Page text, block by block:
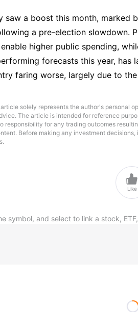
saw a boost this month,
a pre-election slowdown.
higher public spending,
forecasts this year, has
faring worse, largely due to
solely represents the author's personal
The article is intended for reference
responsibility for any trading outcomes
Before making any investment

Like
symbol, and select to link a stock,